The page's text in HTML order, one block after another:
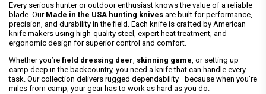
Every serious hunter or outdoor enthusiast knows the value of a reliable
blade. Our Made in the USA hunting knives are built for performance,
precision, and durability in the field. Each knife is crafted by American
knife makers using high-quality steel, expert heat treatment, and
ergonomic design for superior control and comfort.
Whether you’re field dressing deer, skinning game, or setting up
camp deep in the backcountry, you need a knife that can handle every
task. Our collection delivers rugged dependability—because when you’re
miles from camp, your gear has to work as hard as you do.